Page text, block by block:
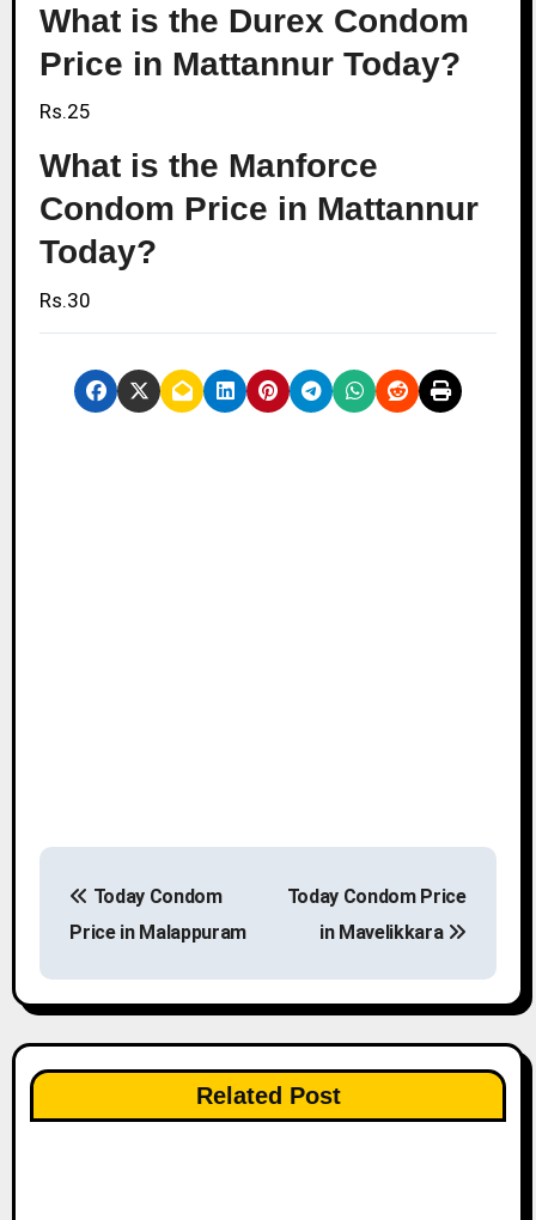
What is the Durex Condom
Price in Mattannur Today?
Rs.25
What is the Manforce
Condom Price in Mattannur
Today?
Rs.30
s
t
n
a
Today Condom
Price in Malappuram
Today Condom Price
in Mavelikkara
Related Post